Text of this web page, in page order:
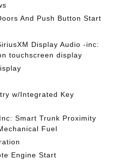
And Push Button Start
Display Audio -inc:
touchscreen display
w/Integrated Key
Smart Trunk Proximity
Fuel
Engine Start